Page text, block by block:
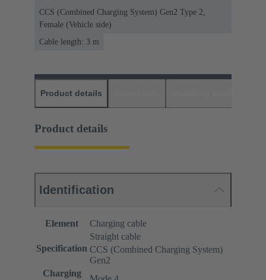
CCS (Combined Charging System) Gen2 Type 2,
Female (Vehicle side)
Cable length: 3 m
Product details
Product details
Identification
Element Charging cable
Specification
Straight cable
CCS (Combined Charging System)
Gen2
Charging